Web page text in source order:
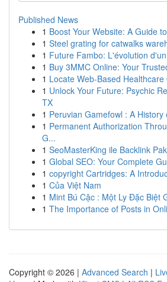
Published News
1 Boost Your Website: A Guide
1 Steel grating for catwalks
1 Future Fambo: L'évolution
1 Buy 3MMC Online: Your
1 Locate Web-Based
1 Unlock Your Future: Psychic
TX
1 Peruvian Gamefowl : A
1 Permanent Authorization
G...
1 SeoMasterKing ile Backlink
1 Global SEO: Your Complete
1 copyright Cartridges: A
1 Của Việt Nam
1 Mint Bú Cặc : Một Ly Đặc Biệt
1 The Importance of Posts in
Copyright © 2026 | Advanced Search |